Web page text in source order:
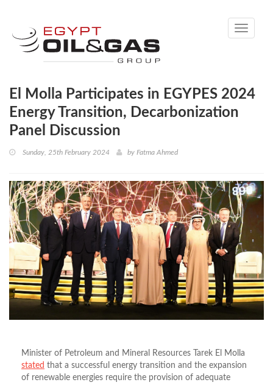
Toggle
El Molla Participates in EGYPES 2024
Energy Transition, Decarbonization
Panel Discussion
Sunday, 25th February 2024 by Fatma Ahmed
Minister of Petroleum and Mineral Resources Tarek El Molla
stated that a successful energy transition and the expansion
of renewable energies require the provision of adequate